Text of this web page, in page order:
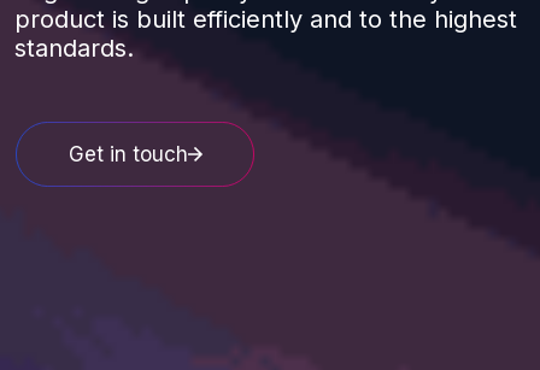
product is built efficiently and to the highest
standards.
Get in touch